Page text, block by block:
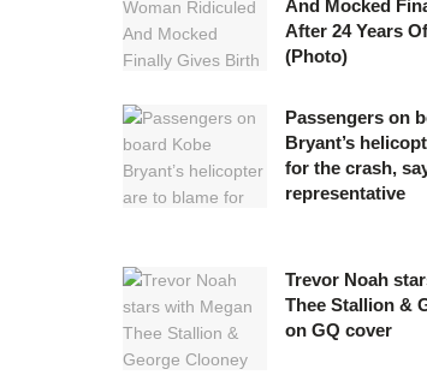
And Mocked
After 24 Years
(Photo)
Passengers on
Bryant’s
for the crash,
representative
Trevor Noah
Thee Stallion &
on GQ cover